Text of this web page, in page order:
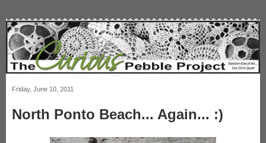
Friday, June 10, 2011
North Ponto Beach... Again... :)